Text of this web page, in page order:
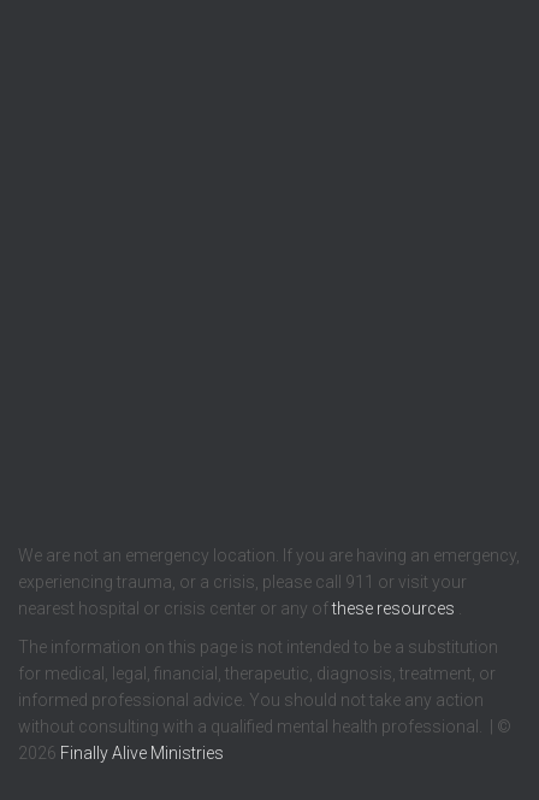
We are not an emergency location. If you are having an emergency,
experiencing trauma, or a crisis, please call 911 or visit your
nearest hospital or crisis center or any ofthese resources
The information on this page is not intended to be a substitution
for medical, legal, financial, therapeutic, diagnosis, treatment, or
informed professional advice. You should not take any action
without consulting with a qualified mental health professional. | ©
2026 Finally Alive Ministries